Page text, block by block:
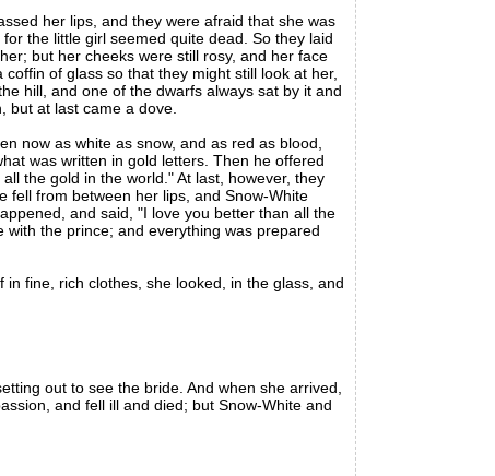
her lips, and they were afraid that she was
the little girl seemed quite dead. So they laid
but her cheeks were still rosy, and her face
of glass so that they might still look at her,
hill, and one of the dwarfs always sat by it and
but at last came a dove.
now as white as snow, and as red as blood,
was written in gold letters. Then he offered
the gold in the world." At last, however, they
fell from between her lips, and Snow-White
and said, "I love you better than all the
the prince; and everything was prepared
fine, rich clothes, she looked, in the glass, and
out to see the bride. And when she arrived,
and fell ill and died; but Snow-White and